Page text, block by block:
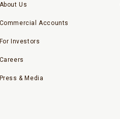
About Us
Commercial Accounts
For Investors
Careers
Press & Media